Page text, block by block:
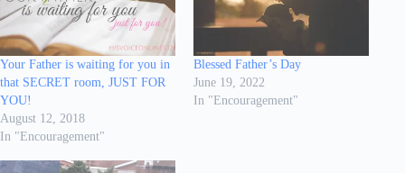
Your Father is waiting for you in
that SECRET room, JUST FOR
YOU!
August 12, 2018
In "Encouragement"
Blessed Father’s Day
June 19, 2022
In "Encouragement"